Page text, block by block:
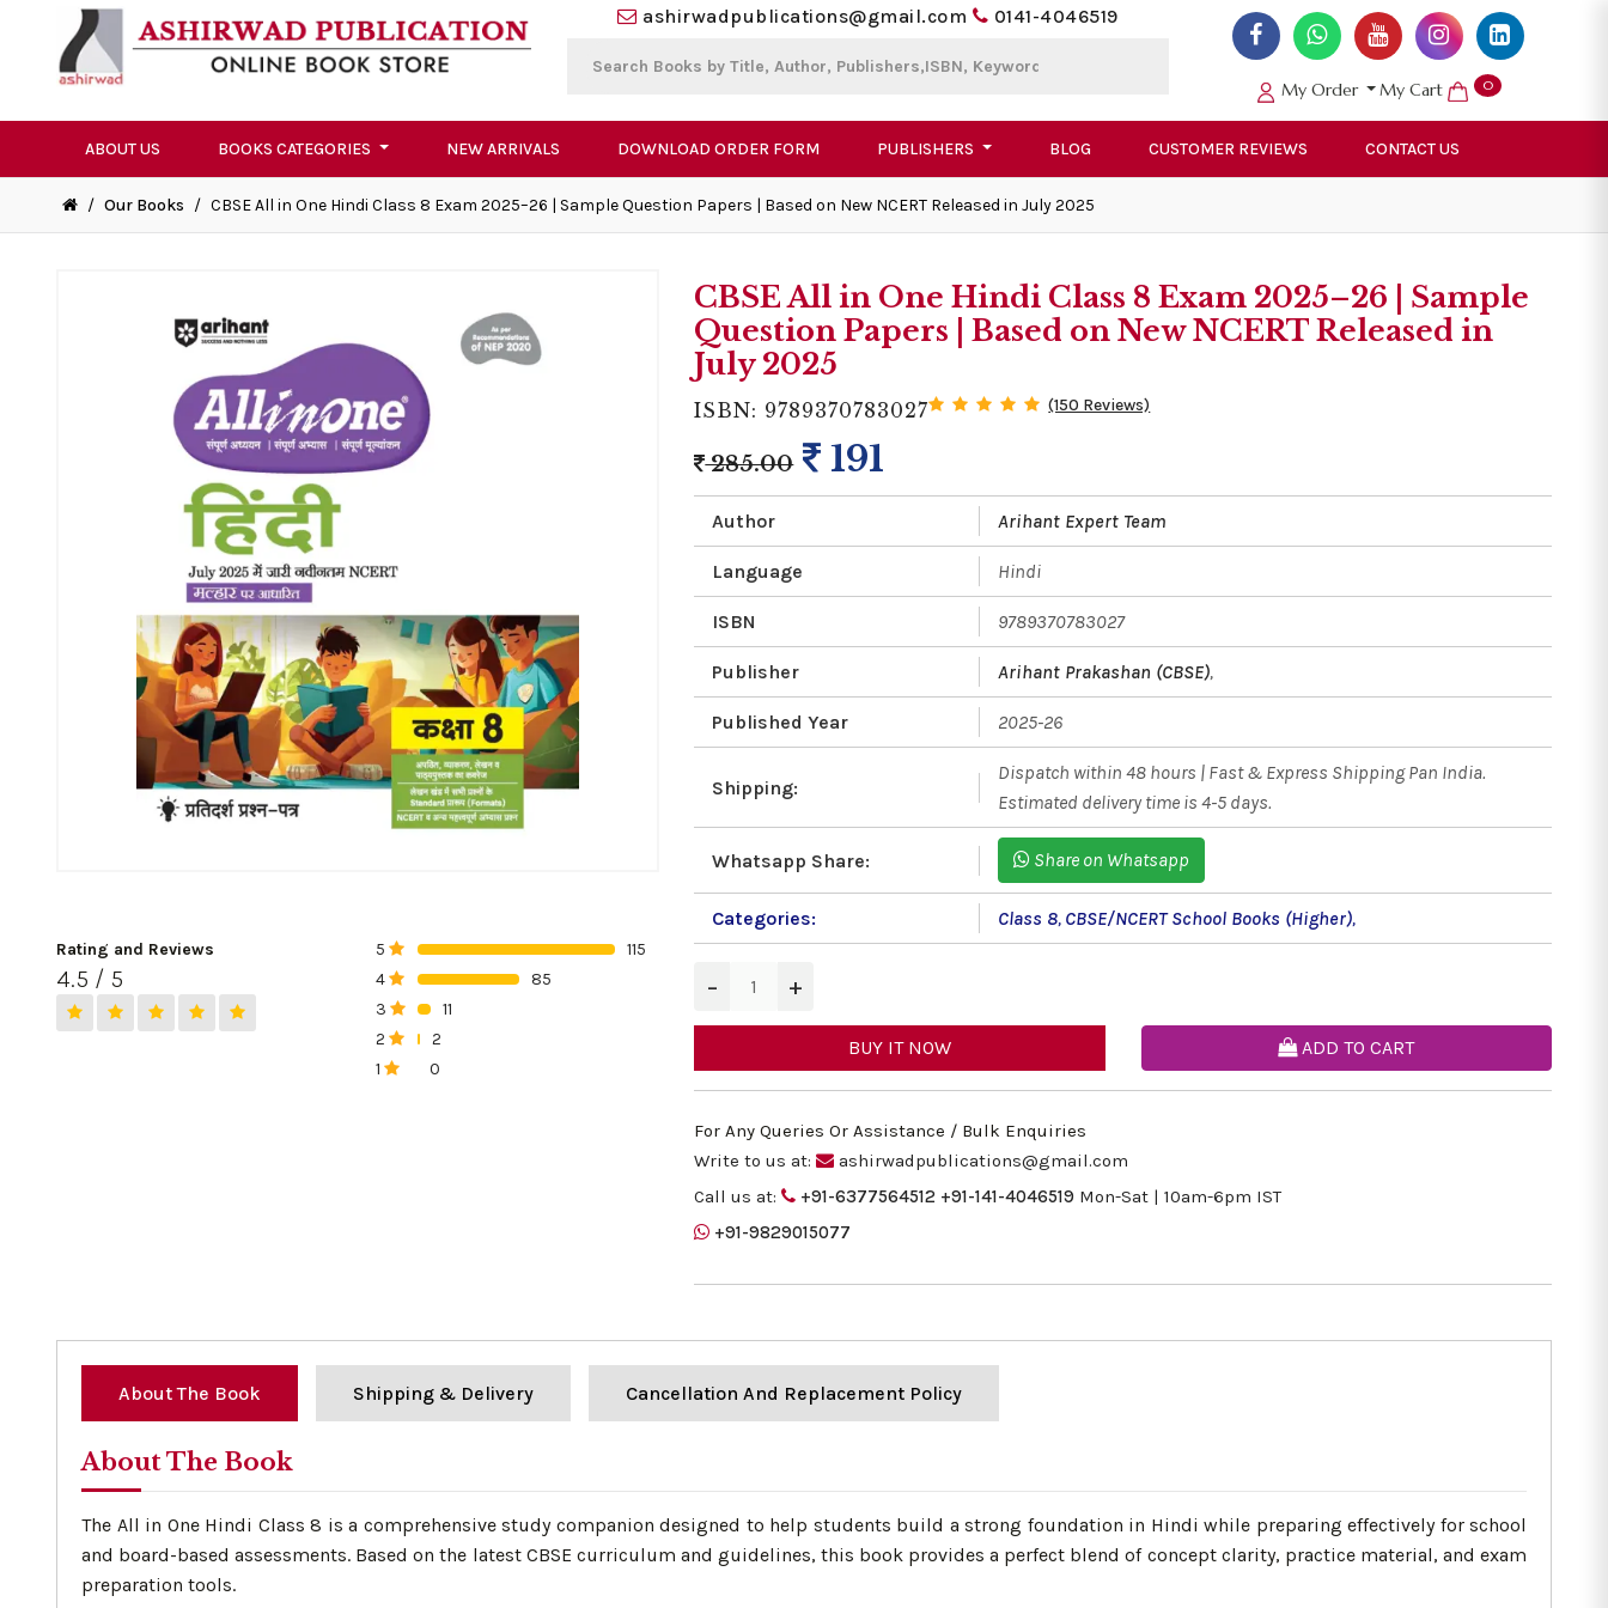
ashirwadpublications@gmail.com 0141-4046519
My Order My Cart 0
ABOUT US BOOKS CATEGORIES NEW ARRIVALS DOWNLOAD ORDER FORM PUBLISHERS BLOG CUSTOMER REVIEWS CONTACT US
/ Our Books / CBSE All in One Hindi Class 8 Exam 2025–26 | Sample Question Papers | Based on New NCERT Released in July 2025
Rating and Reviews
4.5 / 5
5
115
4
85
3
11
2
2
1
0
CBSE All in One Hindi Class 8 Exam 2025–26 | Sample
Question Papers | Based on New NCERT Released in
July 2025
ISBN: 9789370783027 (150 Reviews)
285.00 191
Author Arihant Expert Team
Language Hindi
ISBN 9789370783027
Publisher Arihant Prakashan (CBSE),
Published Year 2025-26
Shipping:
Dispatch within 48 hours | Fast & Express Shipping Pan India.
Estimated delivery time is 4-5 days.
Whatsapp Share: Share on Whatsapp
Categories: Class 8, CBSE/NCERT School Books (Higher),
− +
BUY IT NOW ADD TO CART
For Any Queries Or Assistance / Bulk Enquiries
Write to us at:
ashirwadpublications@gmail.com
Call us at:
+91-6377564512 +91-141-4046519 Mon-Sat | 10am-6pm IST
+91-9829015077
About The Book Shipping & Delivery Cancellation And Replacement Policy
About The Book
The All in One Hindi Class 8 is a comprehensive study companion designed to help students build a strong foundation in Hindi while preparing effectively for school
and board-based assessments. Based on the latest CBSE curriculum and guidelines, this book provides a perfect blend of concept clarity, practice material, and exam
preparation tools.